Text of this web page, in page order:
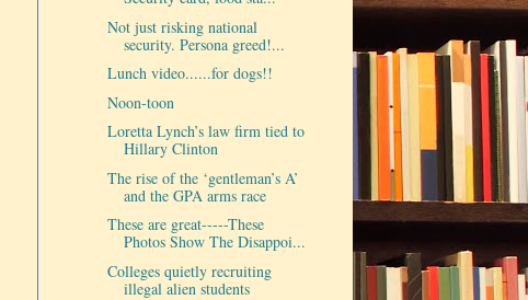
Not just risking national
security. Persona greed!...
Lunch video......for dogs!!
Noon-toon
Loretta Lynch’s law firm tied to
Hillary Clinton
The rise of the ‘gentleman’s A’
and the GPA arms race
These are great-----These
Photos Show The Disappoi...
Colleges quietly recruiting
illegal alien students